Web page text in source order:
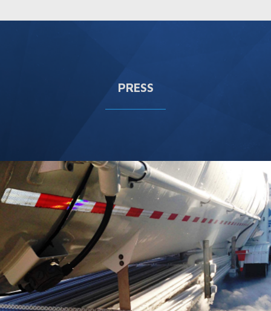
PRESS